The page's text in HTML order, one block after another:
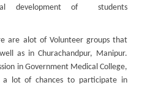
development of students
are alot of Volunteer groups that
as in Churachandpur, Manipur.
in Government Medical College,
a lot of chances to participate in